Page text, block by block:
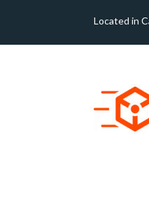
Located in